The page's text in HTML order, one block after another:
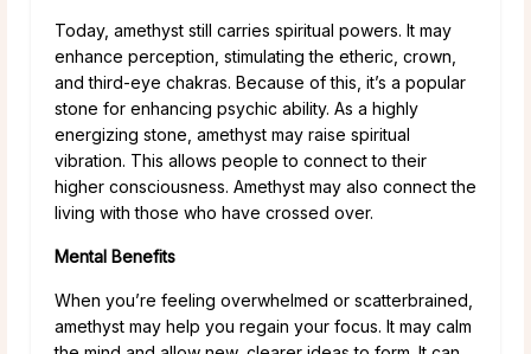
Today, amethyst still carries spiritual powers. It may
enhance perception, stimulating the etheric, crown,
and third-eye chakras. Because of this, it’s a popular
stone for enhancing psychic ability. As a highly
energizing stone, amethyst may raise spiritual
vibration. This allows people to connect to their
higher consciousness. Amethyst may also connect the
living with those who have crossed over.
Mental Benefits
When you’re feeling overwhelmed or scatterbrained,
amethyst may help you regain your focus. It may calm